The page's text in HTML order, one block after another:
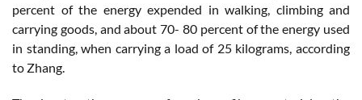
percent of the energy expended in walking, climbing and
carrying goods, and about 70- 80 percent of the energy used
in standing, when carrying a load of 25 kilograms, according
to Zhang.